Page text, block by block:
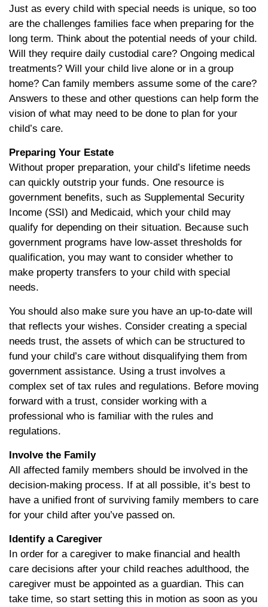
Just as every child with special needs is unique, so too
are the challenges families face when preparing for the
long term. Think about the potential needs of your child.
Will they require daily custodial care? Ongoing medical
treatments? Will your child live alone or in a group
home? Can family members assume some of the care?
Answers to these and other questions can help form the
vision of what may need to be done to plan for your
child’s care.
Preparing Your Estate
Without proper preparation, your child’s lifetime needs
can quickly outstrip your funds. One resource is
government benefits, such as Supplemental Security
Income (SSI) and Medicaid, which your child may
qualify for depending on their situation. Because such
government programs have low-asset thresholds for
qualification, you may want to consider whether to
make property transfers to your child with special
needs.
You should also make sure you have an up-to-date will
that reflects your wishes. Consider creating a special
needs trust, the assets of which can be structured to
fund your child’s care without disqualifying them from
government assistance. Using a trust involves a
complex set of tax rules and regulations. Before moving
forward with a trust, consider working with a
professional who is familiar with the rules and
regulations.
Involve the Family
All affected family members should be involved in the
decision-making process. If at all possible, it’s best to
have a unified front of surviving family members to care
for your child after you’ve passed on.
Identify a Caregiver
In order for a caregiver to make financial and health
care decisions after your child reaches adulthood, the
caregiver must be appointed as a guardian. This can
take time, so start setting this in motion as soon as you